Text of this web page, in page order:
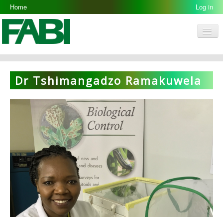
Home Log in
FABI
Research Groups
People
Resources
Galleries
Opportunities
Dr Tshimangadzo Ramakuwela